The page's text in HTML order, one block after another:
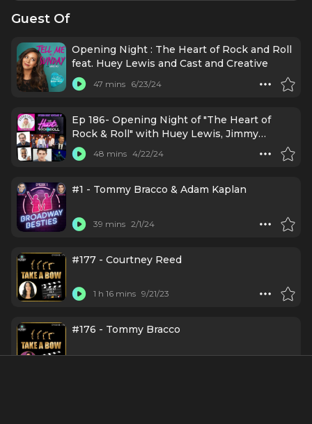
Guest Of
Opening Night : The Heart of Rock and Roll
feat. Huey Lewis and Cast and Creative
47 mins 6/23/24
Ep 186- Opening Night of "The Heart of
Rock & Roll" with Huey Lewis, Jimmy
Kimmel, & More!
48 mins 4/22/24
#1 - Tommy Bracco & Adam Kaplan
39 mins 2/1/24
#177 - Courtney Reed
1 h 16 mins 9/21/23
#176 - Tommy Bracco